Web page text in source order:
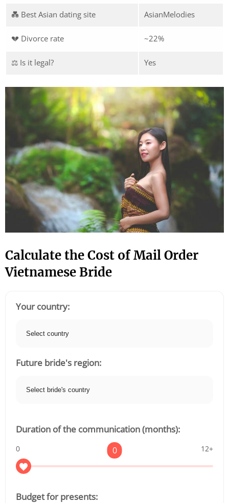
💑 Best Asian dating site AsianMelodies
💔 Divorce rate ~22%
⚖️ Is it legal? Yes
Calculate the Cost of Mail Order
Vietnamese Bride
Your country:
Future bride's region:
Duration of the communication (months):
0 12+
0
Budget for presents: